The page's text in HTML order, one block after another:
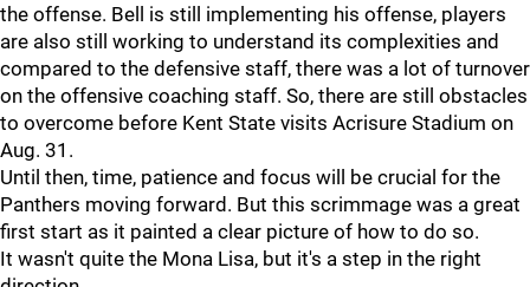
the offense. Bell is still implementing his offense, players
are also still working to understand its complexities and
compared to the defensive staff, there was a lot of turnover
on the offensive coaching staff. So, there are still obstacles
to overcome before Kent State visits Acrisure Stadium on
Aug. 31.
Until then, time, patience and focus will be crucial for the
Panthers moving forward. But this scrimmage was a great
first start as it painted a clear picture of how to do so.
It wasn't quite the Mona Lisa, but it's a step in the right